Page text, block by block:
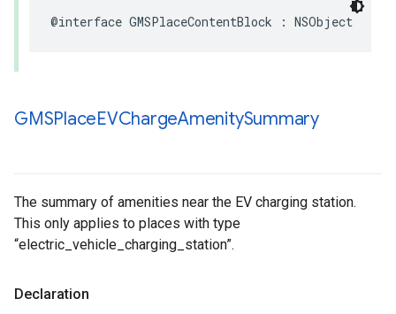
@interface GMSPlaceContentBlock : NSObject
GMSPlaceEVChargeAmenitySummary
The summary of amenities near the EV charging station.
This only applies to places with type
“electric_vehicle_charging_station”.
Declaration